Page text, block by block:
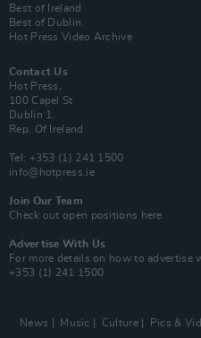
Best of Ireland
Best of Dublin
Hot Press Video Archive
Contact Us
Hot Press,
100 Capel St
Dublin 1.
Rep. Of Ireland
Tel: +353 (1) 241 1500
info@hotpress.ie
Join Our Team
Check out open positions here
Advertise With Us
For more details on how to advertise
+353 (1) 241 1500
News Music Culture Pics &